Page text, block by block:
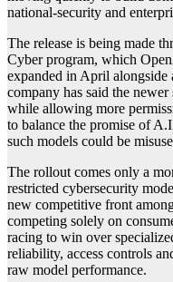
national-security and
The release is being made
Cyber program, which
expanded in April alongside
company has said the
while allowing more
to balance the promise of
such models could be
The rollout comes only a
restricted cybersecurity
new competitive front
competing solely on
racing to win over
reliability, access controls
raw model performance.